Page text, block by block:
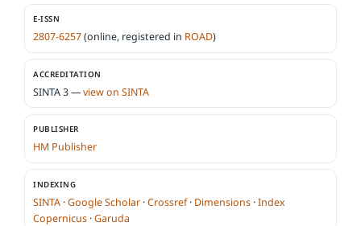
E-ISSN
2807-6257(online, registered in ROAD)
ACCREDITATION
SINTA 3 —view on SINTA
PUBLISHER
HM Publisher
INDEXING
SINTA ·Google Scholar ·Crossref· Dimensions ·Index
Copernicus ·Garuda